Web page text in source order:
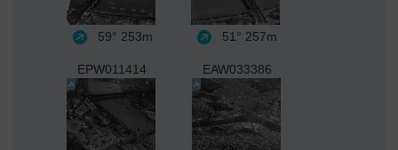
59° 253m 51° 257m
EPW011414 EAW033386